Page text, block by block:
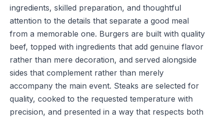
ingredients, skilled preparation, and thoughtful
attention to the details that separate a good meal
from a memorable one. Burgers are built with quality
beef, topped with ingredients that add genuine flavor
rather than mere decoration, and served alongside
sides that complement rather than merely
accompany the main event. Steaks are selected for
quality, cooked to the requested temperature with
precision, and presented in a way that respects both